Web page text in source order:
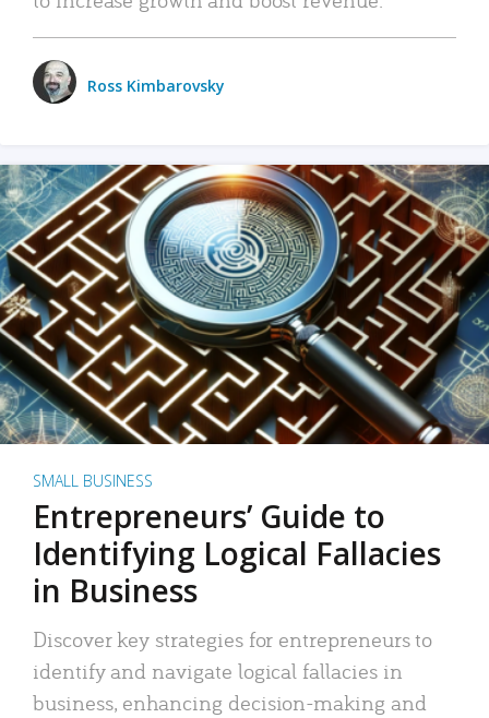
Ross Kimbarovsky
SMALL BUSINESS
Entrepreneurs’ Guide to
Identifying Logical Fallacies
in Business
Discover key strategies for entrepreneurs to
identify and navigate logical fallacies in
business, enhancing decision-making and